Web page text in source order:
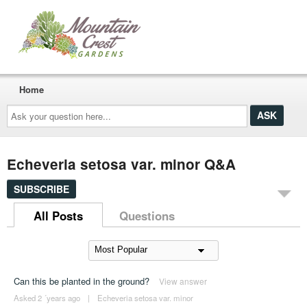
Ask
your
question
here...
Home
Echeveria setosa var. minor Q&A
SUBSCRIBE
All Posts Questions
Can this be planted in the ground? View answer
Asked 2 ´years ago | Echeveria setosa var. minor